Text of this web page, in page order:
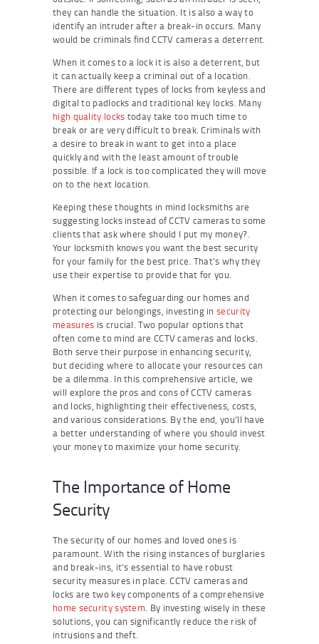
they can handle the situation. It is also a way to
identify an intruder after a break-in occurs. Many
would be criminals find CCTV cameras a deterrent.
When it comes to a lock it is also a deterrent, but
it can actually keep a criminal out of a location.
There are different types of locks from keyless and
digital to padlocks and traditional key locks. Many
high quality locks today take too much time to
break or are very difficult to break. Criminals with
a desire to break in want to get into a place
quickly and with the least amount of trouble
possible. If a lock is too complicated they will move
on to the next location.
Keeping these thoughts in mind locksmiths are
suggesting locks instead of CCTV cameras to some
clients that ask where should I put my money?.
Your locksmith knows you want the best security
for your family for the best price. That’s why they
use their expertise to provide that for you.
When it comes to safeguarding our homes and
protecting our belongings, investing insecurity
measures is crucial. Two popular options that
often come to mind are CCTV cameras and locks.
Both serve their purpose in enhancing security,
but deciding where to allocate your resources can
be a dilemma. In this comprehensive article, we
will explore the pros and cons of CCTV cameras
and locks, highlighting their effectiveness, costs,
and various considerations. By the end, you’ll have
a better understanding of where you should invest
your money to maximize your home security.
The Importance of Home
Security
The security of our homes and loved ones is
paramount. With the rising instances of burglaries
and break-ins, it’s essential to have robust
security measures in place. CCTV cameras and
locks are two key components of a comprehensive
home security system. By investing wisely in these
solutions, you can significantly reduce the risk of
intrusions and theft.